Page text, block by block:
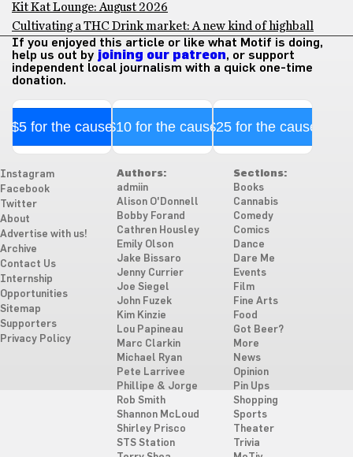
Kit Kat Lounge: August 2026
Cultivating a THC Drink market: A new kind of highball
If you enjoyed this article or like what Motif is doing,
help us out by joining our patreon, or support
independent local journalism with a quick one-time
donation.
$5 for the cause$10 for the cause$25 for the cause
Instagram
Facebook
Twitter
About
Advertise with us!
Archive
Contact Us
Internship
Opportunities
Sitemap
Supporters
Privacy Policy
Authors:
admiin
Alison O'Donnell
Bobby Forand
Cathren Housley
Emily Olson
Jake Bissaro
Jenny Currier
Joe Siegel
John Fuzek
Kim Kinzie
Lou Papineau
Marc Clarkin
Michael Ryan
Pete Larrivee
Phillipe & Jorge
Rob Smith
Shannon McLoud
Shirley Prisco
STS Station
Sections:
Books
Cannabis
Comedy
Comics
Dance
Dare Me
Events
Film
Fine Arts
Food
Got Beer?
More
News
Opinion
Pin Ups
Shopping
Sports
Theater
Trivia